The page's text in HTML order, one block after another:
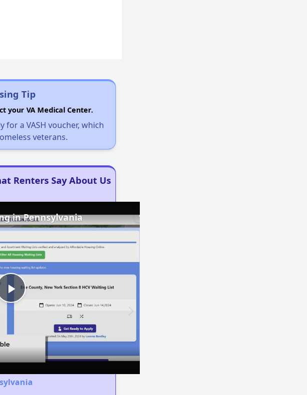
Tip
your VA Medical Center.
a VASH voucher, which
veterans.
Renters Say About Us
Play
Video
in Pennsylvania